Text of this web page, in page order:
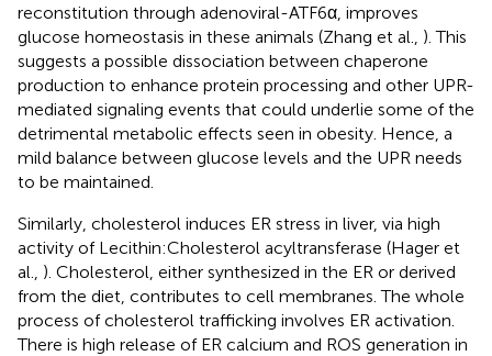
reconstitution through adenoviral-ATF6α, improves
glucose homeostasis in these animals (Zhang et al., ). This
suggests a possible dissociation between chaperone
production to enhance protein processing and other UPR-
mediated signaling events that could underlie some of the
detrimental metabolic effects seen in obesity. Hence, a
mild balance between glucose levels and the UPR needs
to be maintained.
Similarly, cholesterol induces ER stress in liver, via high
activity of Lecithin:Cholesterol acyltransferase (Hager et
al., ). Cholesterol, either synthesized in the ER or derived
from the diet, contributes to cell membranes. The whole
process of cholesterol trafficking involves ER activation.
There is high release of ER calcium and ROS generation in